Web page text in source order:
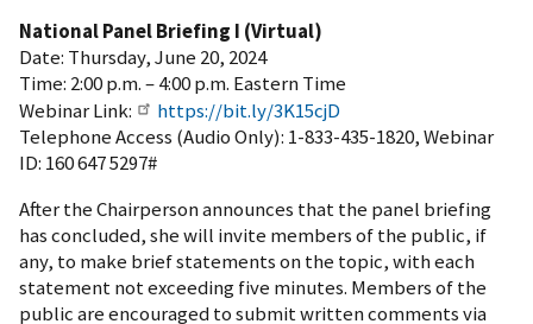
National Panel Briefing I (Virtual)
Date: Thursday, June 20, 2024
Time: 2:00 p.m. – 4:00 p.m. Eastern Time
Webinar Link:
https://bit.ly/3K15cjD
Telephone Access (Audio Only): 1-833-435-1820, Webinar
ID: 160 647 5297#
After the Chairperson announces that the panel briefing
has concluded, she will invite members of the public, if
any, to make brief statements on the topic, with each
statement not exceeding five minutes. Members of the
public are encouraged to submit written comments via